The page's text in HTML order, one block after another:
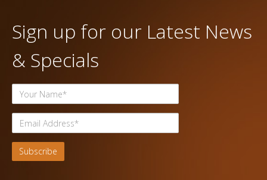
Sign up for our Latest News
& Specials